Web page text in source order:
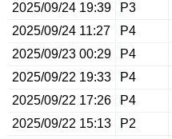
2025/09/24 19:39
P3
2025/09/24 11:27
P4
2025/09/23 00:29
P4
2025/09/22 19:33
P4
2025/09/22 17:26
P4
2025/09/22 15:13
P2